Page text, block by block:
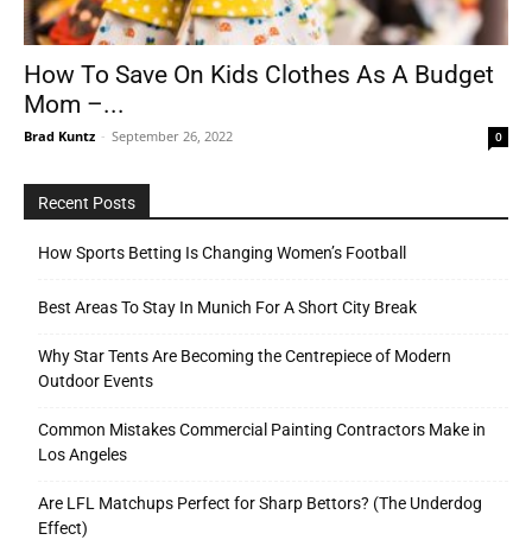
Outdoor
How To Save On Kids Clothes As A Budget
Mom –...
Brad Kuntz - September 26, 2022 0
Recent Posts
How Sports Betting Is Changing Women’s Football
Best Areas To Stay In Munich For A Short City Break
Why Star Tents Are Becoming the Centrepiece of Modern
Outdoor Events
Common Mistakes Commercial Painting Contractors Make in
Los Angeles
Are LFL Matchups Perfect for Sharp Bettors? (The Underdog
Effect)